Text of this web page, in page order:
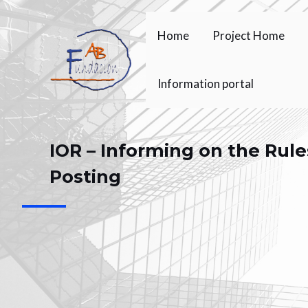
Skip
to
content
Home Project Home
Information portal
IOR – Informing on the
Posting